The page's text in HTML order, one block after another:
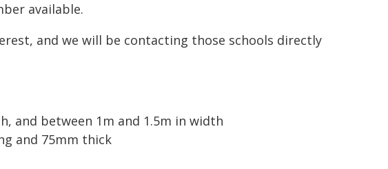
available.
and we will be contacting those schools directly
and between 1m and 1.5m in width
and 75mm thick